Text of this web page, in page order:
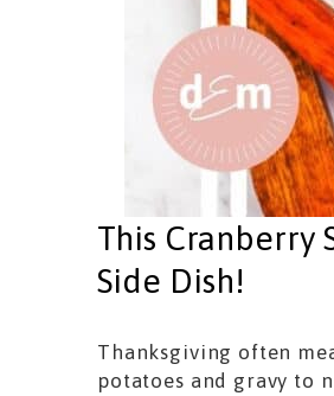
This Cranberry
Side Dish!
Thanksgiving often
potatoes and gravy to